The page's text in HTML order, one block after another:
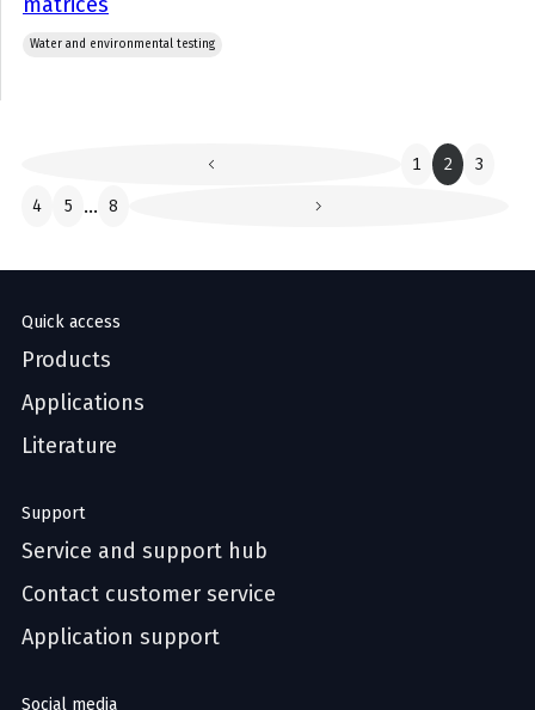
Water and environmental testing
1 2
3
4
5 ... 8
Quick access
Products
Applications
Literature
Support
Service and support hub
Contact customer service
Application support
Social media